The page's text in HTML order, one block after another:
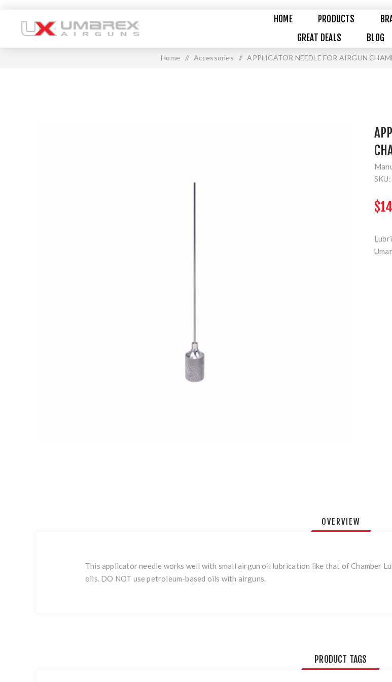
HOME PRODUCTS
GREAT DEALS
BLOG
Home / Accessories / APPLICATOR NEEDLE FOR AIRGUN
SKU:
OVERVIEW
This applicator needle works well with small airgun oil lubrication like that of Chamber
oils. DO NOT use petroleum-based oils with airguns.
PRODUCT TAGS